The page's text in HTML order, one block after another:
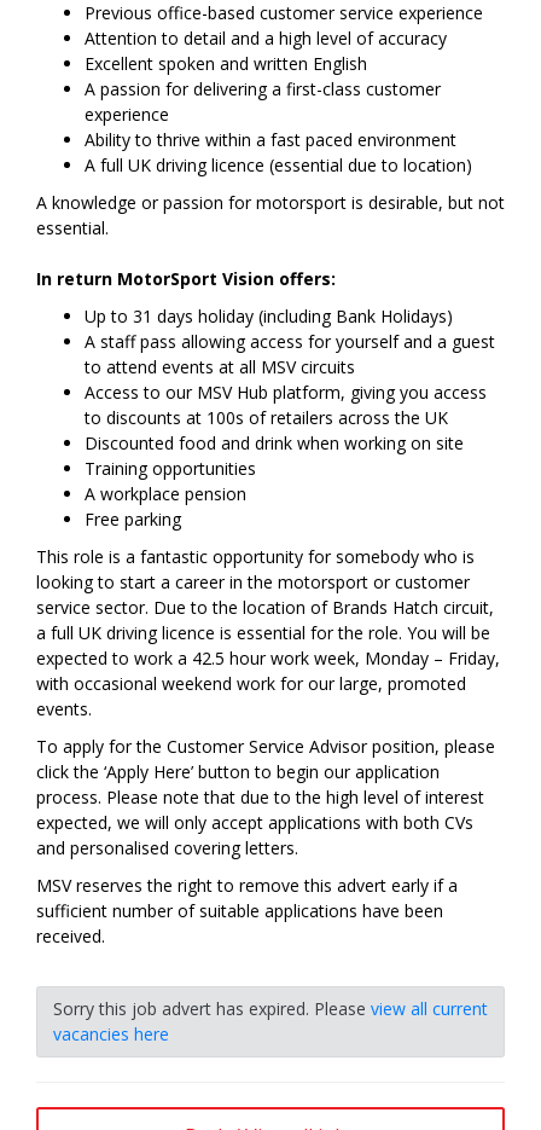
Previous office-based customer service experience
Attention to detail and a high level of accuracy
Excellent spoken and written English
A passion for delivering a first-class customer
experience
Ability to thrive within a fast paced environment
A full UK driving licence (essential due to location)
A knowledge or passion for motorsport is desirable, but not
essential.
In return MotorSport Vision offers:
Up to 31 days holiday (including Bank Holidays)
A staff pass allowing access for yourself and a guest
to attend events at all MSV circuits
Access to our MSV Hub platform, giving you access
to discounts at 100s of retailers across the UK
Discounted food and drink when working on site
Training opportunities
A workplace pension
Free parking
This role is a fantastic opportunity for somebody who is
looking to start a career in the motorsport or customer
service sector. Due to the location of Brands Hatch circuit,
a full UK driving licence is essential for the role. You will be
expected to work a 42.5 hour work week, Monday – Friday,
with occasional weekend work for our large, promoted
events.
To apply for the Customer Service Advisor position, please
click the ‘Apply Here’ button to begin our application
process. Please note that due to the high level of interest
expected, we will only accept applications with both CVs
and personalised covering letters.
MSV reserves the right to remove this advert early if a
sufficient number of suitable applications have been
received.
Sorry this job advert has expired. Please view all current
vacancies here